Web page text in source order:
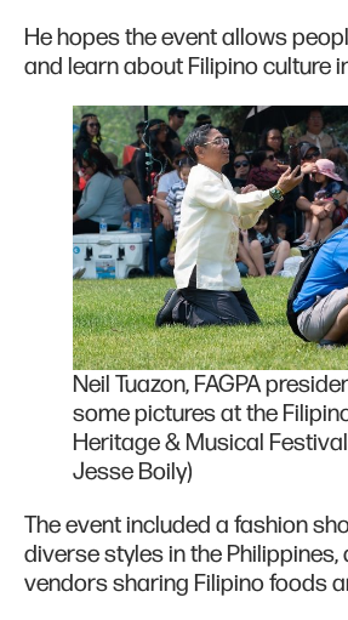
He hopes the event allows
and learn about Filipino culture
Neil Tuazon, FAGPA
some pictures at the
Heritage & Musical
Jesse Boily)
The event included a fashion
diverse styles in the
vendors sharing Filipino foods